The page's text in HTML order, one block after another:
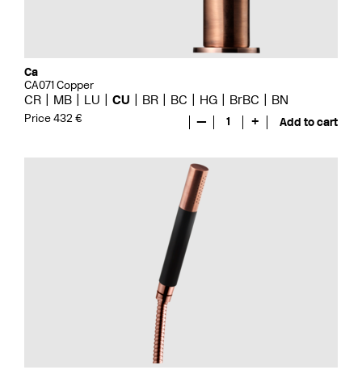
Ca
CA071 Copper
CR MB LU CU BR BC HG BrBC BN
Price 432 € — 1 + Add to cart